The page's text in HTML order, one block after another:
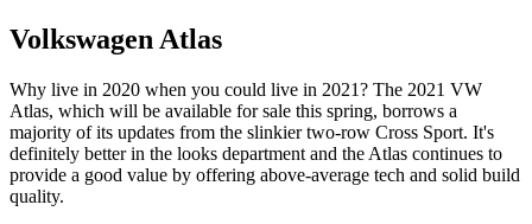
Volkswagen Atlas
Why live in 2020 when you could live in 2021? The 2021 VW
Atlas, which will be available for sale this spring, borrows a
majority of its updates from the slinkier two-row Cross Sport. It's
definitely better in the looks department and the Atlas continues to
provide a good value by offering above-average tech and solid build
quality.